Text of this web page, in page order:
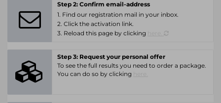
Step 2: Confirm email-address
1. Find our registration mail in your inbox.
2. Click the activation link.
3. Reload this page by clicking
Step 3: Request your personal offer
To see the full results you need to order a package.
You can do so by clicking